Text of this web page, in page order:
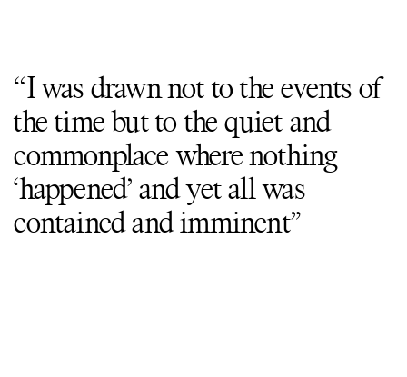
“I was drawn not to the events of
the time but to the quiet and
commonplace where nothing
‘happened’ and yet all was
contained and imminent”